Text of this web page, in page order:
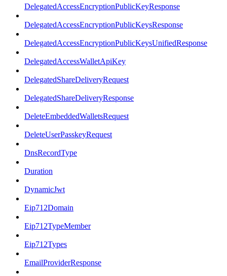
DelegatedAccessEncryptionPublicKeyResponse
DelegatedAccessEncryptionPublicKeysResponse
DelegatedAccessEncryptionPublicKeysUnifiedResponse
DelegatedAccessWalletApiKey
DelegatedShareDeliveryRequest
DelegatedShareDeliveryResponse
DeleteEmbeddedWalletsRequest
DeleteUserPasskeyRequest
DnsRecordType
Duration
DynamicJwt
Eip712Domain
Eip712TypeMember
Eip712Types
EmailProviderResponse